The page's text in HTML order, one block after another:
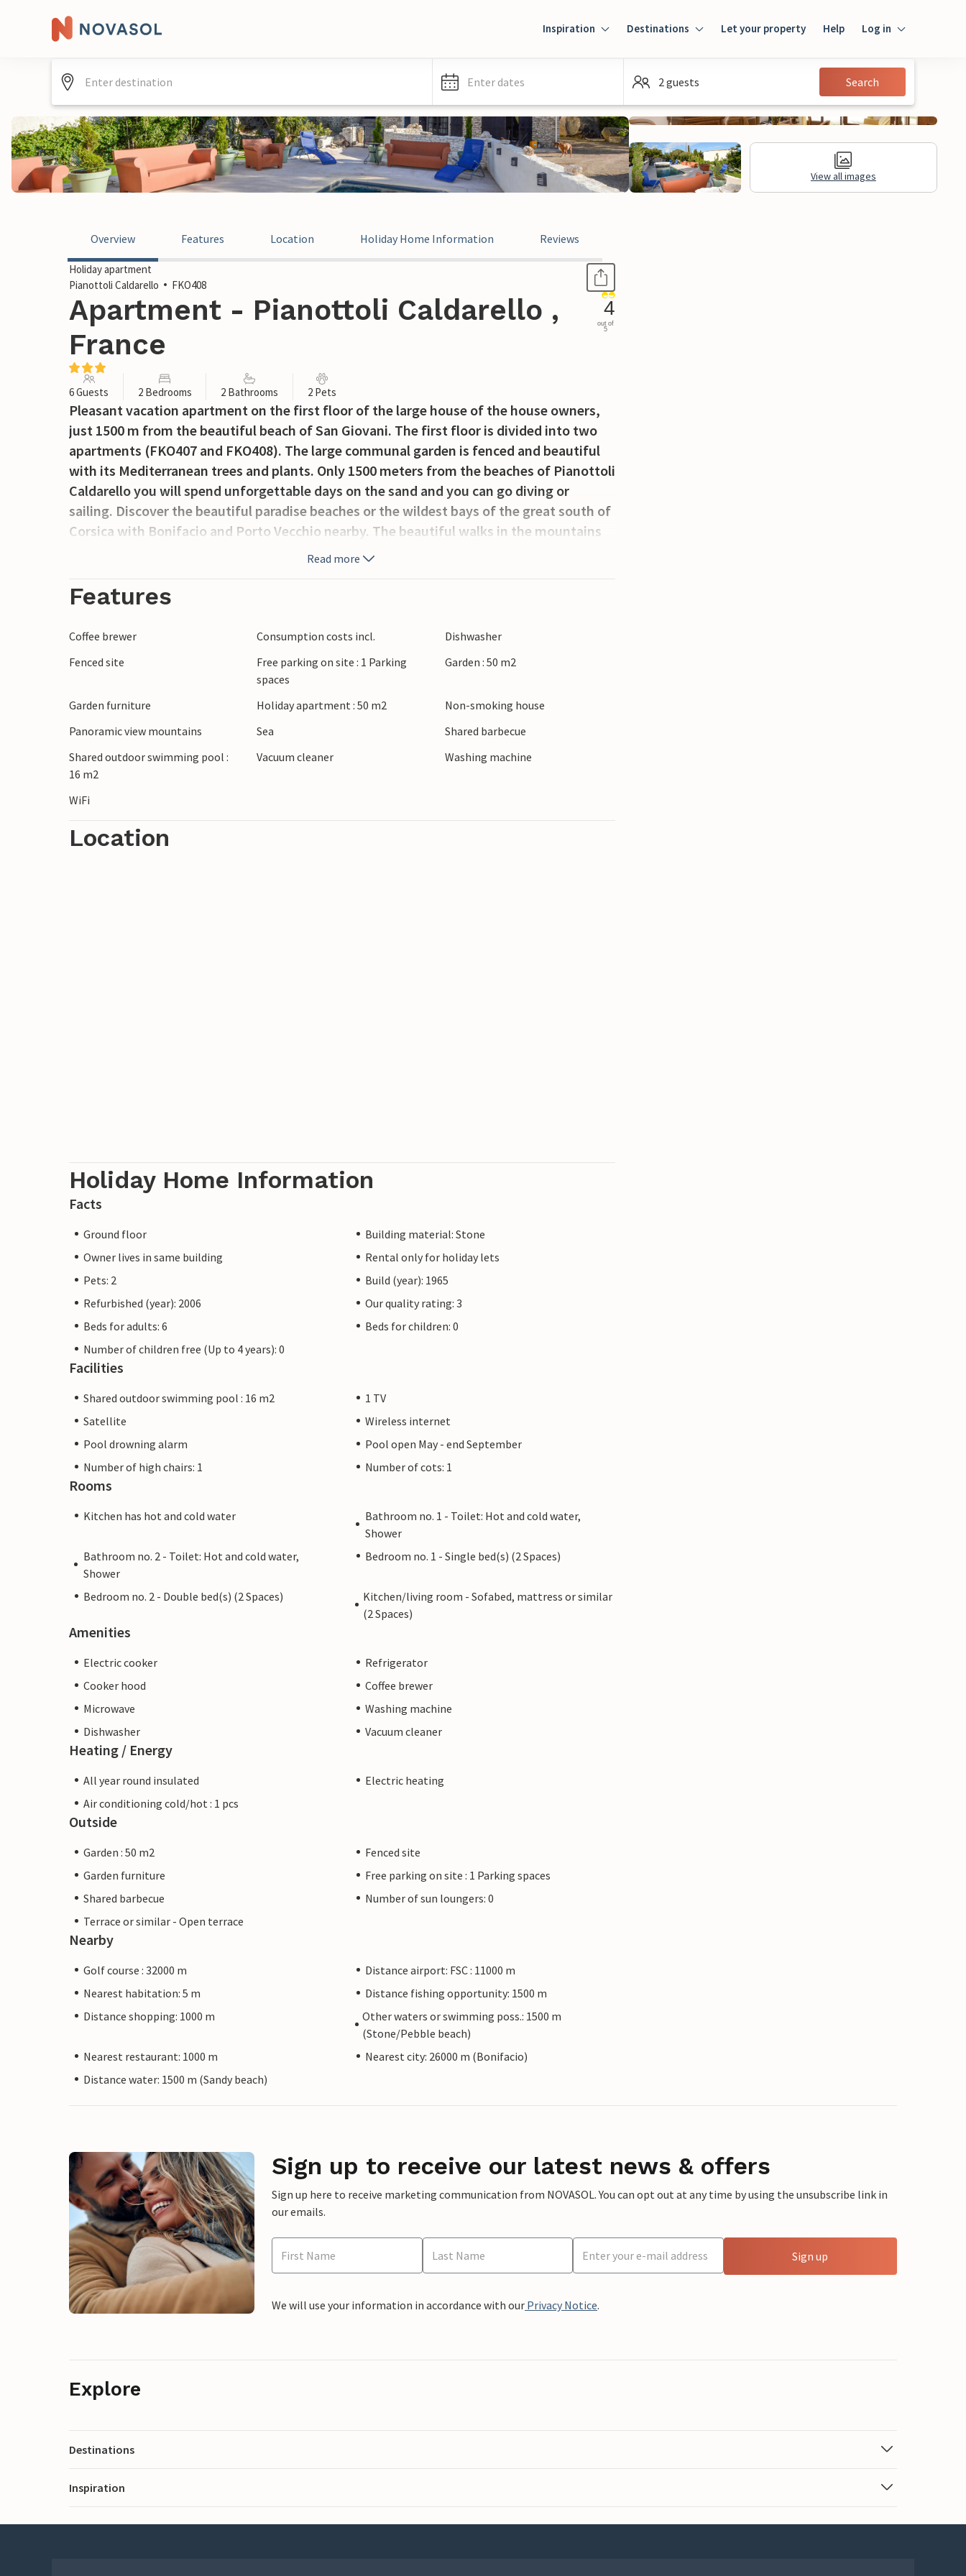
Inspiration Destinations Let your property Help Log in
Guest
Enter dates 2 guests Search
View all images
Overview Features Location Holiday Home Information Reviews
Holiday apartment
Pianottoli Caldarello
FKO408
Apartment - Pianottoli Caldarello ,
France
4
out of
5
6 Guests 2 Bedrooms 2 Bathrooms 2 Pets
Pleasant vacation apartment on the first floor of the large house of the house owners,
just 1500 m from the beautiful beach of San Giovani. The first floor is divided into two
apartments (FKO407 and FKO408). The large communal garden is fenced and beautiful
with its Mediterranean trees and plants. Only 1500 meters from the beaches of Pianottoli
Caldarello you will spend unforgettable days on the sand and you can go diving or
sailing. Discover the beautiful paradise beaches or the wildest bays of the great south of
Corsica with Bonifacio and Porto Vecchio nearby. The beautiful walks in the mountains
will delight nature lovers with the famous Homo di Cagno or on coastal paths like the
without window.
Read more
Features
Coffee brewer Consumption costs incl.
Dishwasher
Fenced site
Free parking on site : 1 Parking
spaces
Garden : 50 m2
Garden furniture Holiday apartment : 50 m2
Non-smoking house
Panoramic view mountains
Sea
Shared barbecue
Shared outdoor swimming pool :
16 m2
Vacuum cleaner Washing machine
WiFi
Location
Holiday Home Information
Facts
Ground floor
Building material: Stone
Owner lives in same building
Rental only for holiday lets
Pets: 2
Build (year): 1965
Refurbished (year): 2006
Our quality rating: 3
Beds for adults: 6
Beds for children: 0
Number of children free (Up to 4 years): 0
Facilities
Shared outdoor swimming pool : 16 m2
1 TV
Satellite
Wireless internet
Pool drowning alarm
Pool open May - end September
Number of high chairs: 1
Number of cots: 1
Rooms
Kitchen has hot and cold water
Bathroom no. 1 - Toilet: Hot and cold water,
Shower
Bathroom no. 2 - Toilet: Hot and cold water,
Shower
Bedroom no. 1 - Single bed(s) (2 Spaces)
Bedroom no. 2 - Double bed(s) (2 Spaces)
Kitchen/living room - Sofabed, mattress or similar
(2 Spaces)
Amenities
Electric cooker
Refrigerator
Cooker hood
Coffee brewer
Microwave
Washing machine
Dishwasher
Vacuum cleaner
Heating / Energy
All year round insulated
Electric heating
Air conditioning cold/hot : 1 pcs
Outside
Garden : 50 m2
Fenced site
Garden furniture
Free parking on site : 1 Parking spaces
Shared barbecue
Number of sun loungers: 0
Terrace or similar - Open terrace
Nearby
Golf course : 32000 m
Distance airport: FSC : 11000 m
Nearest habitation: 5 m
Distance fishing opportunity: 1500 m
Distance shopping: 1000 m
Other waters or swimming poss.: 1500 m
(Stone/Pebble beach)
Nearest restaurant: 1000 m
Nearest city: 26000 m (Bonifacio)
Distance water: 1500 m (Sandy beach)
Sign up to receive our latest news & offers
Sign up here to receive marketing communication from NOVASOL. You can opt out at any time by using the unsubscribe link in
our emails.
Sign up
We will use your information in accordance with our Privacy Notice.
Explore
Destinations
Inspiration